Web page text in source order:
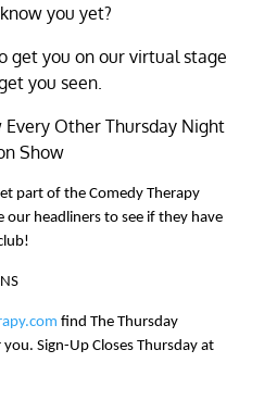
you yet?
get you on our virtual stage
you seen.
Every Other Thursday Night
Show
part of the Comedy Therapy
our headliners to see if they have
find The Thursday
Sign-Up Closes Thursday at